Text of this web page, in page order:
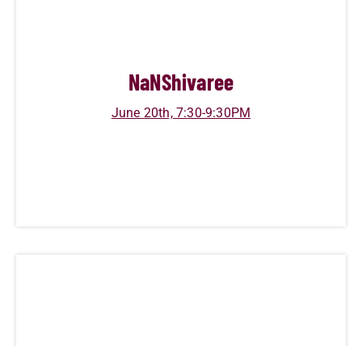
NaNShivaree
June 20th, 7:30-9:30PM